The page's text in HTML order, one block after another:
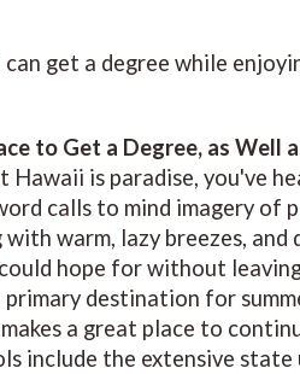
get a degree while
to Get a Degree, as Well
Hawaii is paradise, you've
calls to mind imagery of
with warm, lazy breezes,
hope for without
destination for
a great place to
include the extensive state